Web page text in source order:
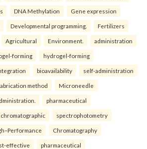
DNA Methylation Gene expression
Developmental programming. Fertilizers
Agricultural Environment. administration
forming hydrogel-forming
bioavailability self-administration
method Microneedle
pharmaceutical
chromatographic spectrophotometry
Chromatography
effective pharmaceutical